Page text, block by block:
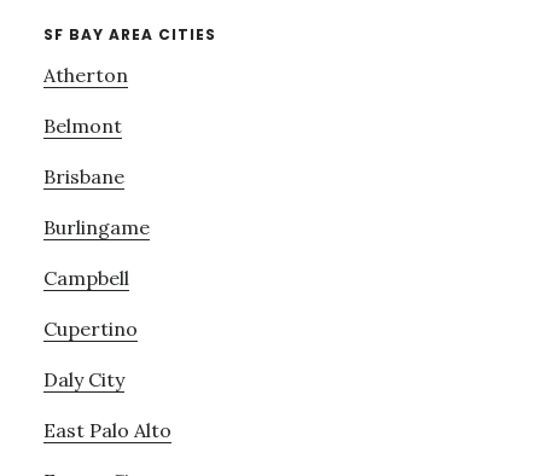
SF BAY AREA CITIES
Atherton
Belmont
Brisbane
Burlingame
Campbell
Cupertino
Daly City
East Palo Alto